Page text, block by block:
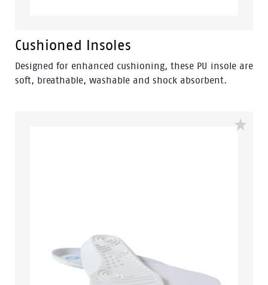
Cushioned Insoles
Designed for enhanced cushioning, these PU insole are
soft, breathable, washable and shock absorbent.